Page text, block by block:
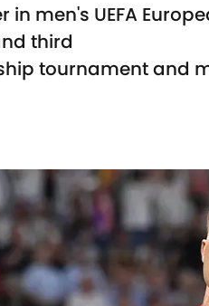
men's UEFA
third
tournament and